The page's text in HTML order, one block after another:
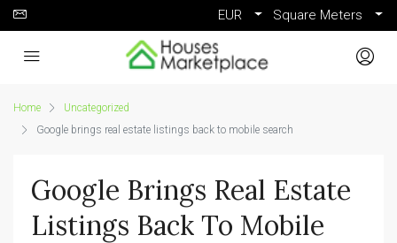
EUR Square Meters
Home
Uncategorized
Google brings real estate listings back to mobile search
Google Brings Real Estate
Listings Back To Mobile